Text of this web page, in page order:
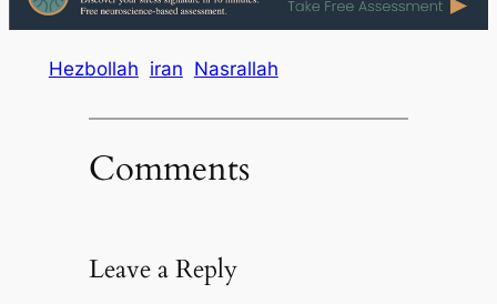
Hezbollah iran Nasrallah
Comments
Leave a Reply